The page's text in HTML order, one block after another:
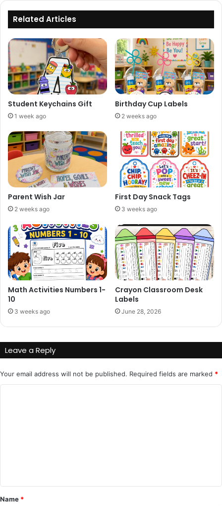
Related Articles
Student Keychains Gift
1 week ago
Birthday Cup Labels
2 weeks ago
Parent Wish Jar
2 weeks ago
First Day Snack Tags
3 weeks ago
Math Activities Numbers 1-
10
3 weeks ago
Crayon Classroom Desk
Labels
June 28, 2026
Leave a Reply
Your email address will not be published. Required fields are marked *
*
Name *